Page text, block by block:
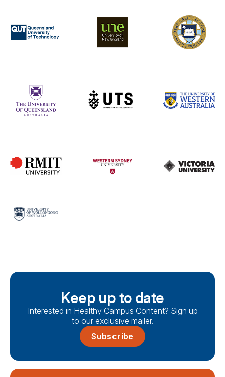
Keep up to date
Interested in Healthy Campus Content? Sign up
to our exclusive mailer.
Subscribe